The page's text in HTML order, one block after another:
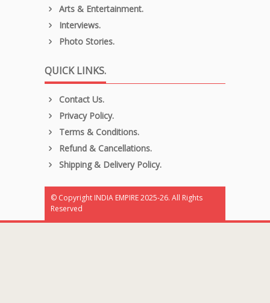
Arts & Entertainment.
Interviews.
Photo Stories.
QUICK LINKS.
Contact Us.
Privacy Policy.
Terms & Conditions.
Refund & Cancellations.
Shipping & Delivery Policy.
© Copyright INDIA EMPIRE 2025-26. All Rights
Reserved